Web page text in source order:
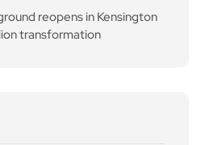
reopens in Kensington
transformation